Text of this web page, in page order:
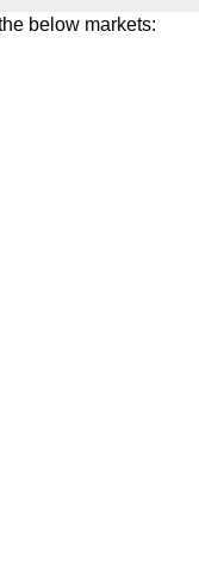
below markets: